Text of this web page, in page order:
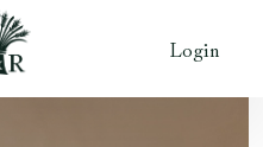
Login